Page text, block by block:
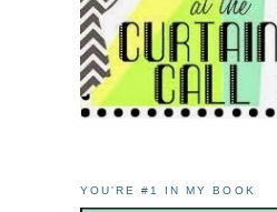
YOU'RE #1 IN MY BOOK